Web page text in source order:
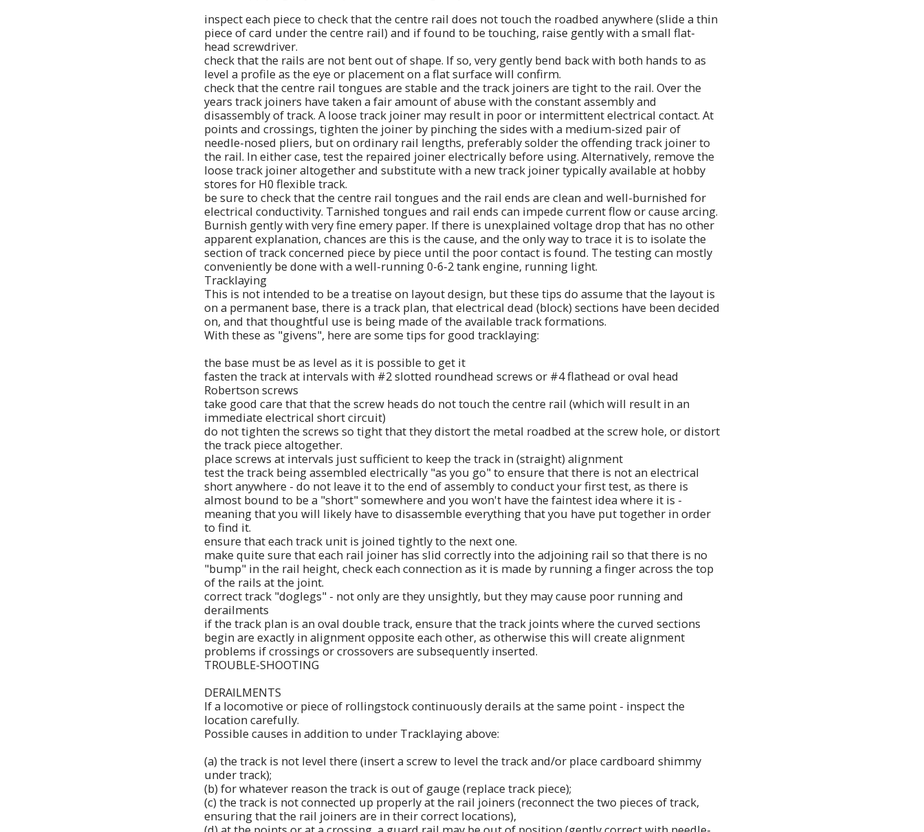
inspect each piece to check that the centre rail does not touch the roadbed anywhere (slide a thin
piece of card under the centre rail) and if found to be touching, raise gently with a small flat-
head screwdriver.
check that the rails are not bent out of shape. If so, very gently bend back with both hands to as
level a profile as the eye or placement on a flat surface will confirm.
check that the centre rail tongues are stable and the track joiners are tight to the rail. Over the
years track joiners have taken a fair amount of abuse with the constant assembly and
disassembly of track. A loose track joiner may result in poor or intermittent electrical contact. At
points and crossings, tighten the joiner by pinching the sides with a medium-sized pair of
needle-nosed pliers, but on ordinary rail lengths, preferably solder the offending track joiner to
the rail. In either case, test the repaired joiner electrically before using. Alternatively, remove the
loose track joiner altogether and substitute with a new track joiner typically available at hobby
stores for H0 flexible track.
be sure to check that the centre rail tongues and the rail ends are clean and well-burnished for
electrical conductivity. Tarnished tongues and rail ends can impede current flow or cause arcing.
Burnish gently with very fine emery paper. If there is unexplained voltage drop that has no other
apparent explanation, chances are this is the cause, and the only way to trace it is to isolate the
section of track concerned piece by piece until the poor contact is found. The testing can mostly
conveniently be done with a well-running 0-6-2 tank engine, running light.
Tracklaying
This is not intended to be a treatise on layout design, but these tips do assume that the layout is
on a permanent base, there is a track plan, that electrical dead (block) sections have been decided
on, and that thoughtful use is being made of the available track formations.
With these as "givens", here are some tips for good tracklaying:
the base must be as level as it is possible to get it
fasten the track at intervals with #2 slotted roundhead screws or #4 flathead or oval head
Robertson screws
take good care that that the screw heads do not touch the centre rail (which will result in an
immediate electrical short circuit)
do not tighten the screws so tight that they distort the metal roadbed at the screw hole, or distort
the track piece altogether.
place screws at intervals just sufficient to keep the track in (straight) alignment
test the track being assembled electrically "as you go" to ensure that there is not an electrical
short anywhere - do not leave it to the end of assembly to conduct your first test, as there is
almost bound to be a "short" somewhere and you won't have the faintest idea where it is -
meaning that you will likely have to disassemble everything that you have put together in order
to find it.
ensure that each track unit is joined tightly to the next one.
make quite sure that each rail joiner has slid correctly into the adjoining rail so that there is no
"bump" in the rail height, check each connection as it is made by running a finger across the top
of the rails at the joint.
correct track "doglegs" - not only are they unsightly, but they may cause poor running and
derailments
if the track plan is an oval double track, ensure that the track joints where the curved sections
begin are exactly in alignment opposite each other, as otherwise this will create alignment
problems if crossings or crossovers are subsequently inserted.
TROUBLE-SHOOTING
DERAILMENTS
If a locomotive or piece of rollingstock continuously derails at the same point - inspect the
location carefully.
Possible causes in addition to under Tracklaying above:
(a) the track is not level there (insert a screw to level the track and/or place cardboard shimmy
under track);
(b) for whatever reason the track is out of gauge (replace track piece);
(c) the track is not connected up properly at the rail joiners (reconnect the two pieces of track,
ensuring that the rail joiners are in their correct locations),